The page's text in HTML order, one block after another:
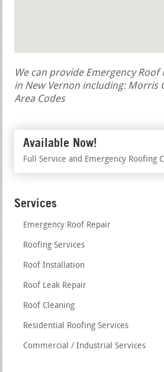
We can provide Emergency
in New Vernon including: Morris
Area Codes
Available Now!
Full Service and Emergency Roofing
Services
Emergency Roof Repair
Roofing Services
Roof Installation
Roof Leak Repair
Roof Cleaning
Residential Roofing Services
Commercial / Industrial Services